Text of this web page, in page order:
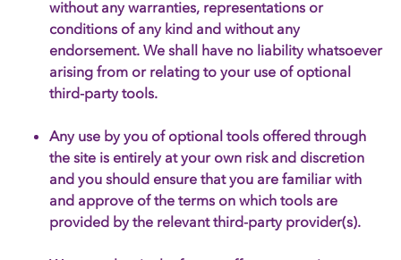
without any warranties, representations or
conditions of any kind and without any
endorsement. We shall have no liability whatsoever
arising from or relating to your use of optional
third-party tools.
Any use by you of optional tools offered through
the site is entirely at your own risk and discretion
and you should ensure that you are familiar with
and approve of the terms on which tools are
provided by the relevant third-party provider(s).